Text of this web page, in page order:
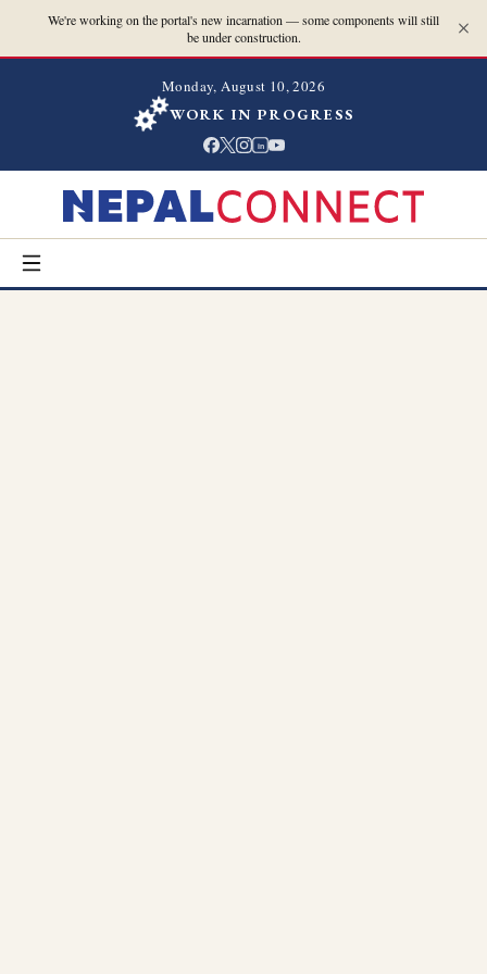
We're working on the portal's new incarnation — some components will still
be under construction.
Monday, August 10, 2026
WORK IN PROGRESS
in